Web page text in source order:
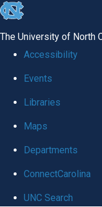
skip
global
The University of North
Accessibility
Events
Libraries
Maps
Departments
ConnectCarolina
UNC Search